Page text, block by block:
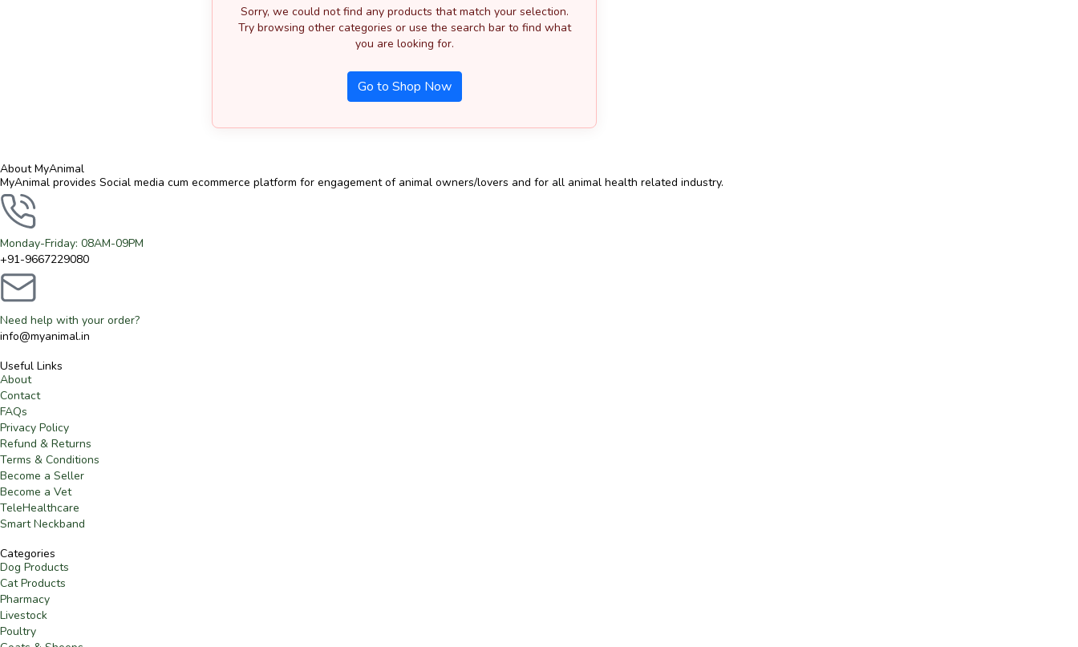
Sorry, we could not find any products that match your selection.
Try browsing other categories or use the search bar to find what
you are looking for.
Go to Shop Now
About MyAnimal
MyAnimal provides Social media cum ecommerce platform for engagement of animal owners/lovers and for all animal health related industry.
Monday-Friday: 08AM-09PM
+91-9667229080
Need help with your order?
info@myanimal.in
Useful Links
About
Contact
FAQs
Privacy Policy
Refund & Returns
Terms & Conditions
Become a Seller
Become a Vet
TeleHealthcare
Smart Neckband
Categories
Dog Products
Cat Products
Pharmacy
Livestock
Poultry